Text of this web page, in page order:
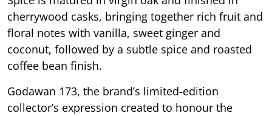
cherrywood casks, bringing together rich fruit and
floral notes with vanilla, sweet ginger and
coconut, followed by a subtle spice and roasted
coffee bean finish.
Godawan 173, the brand’s limited-edition
collector’s expression created to honour the